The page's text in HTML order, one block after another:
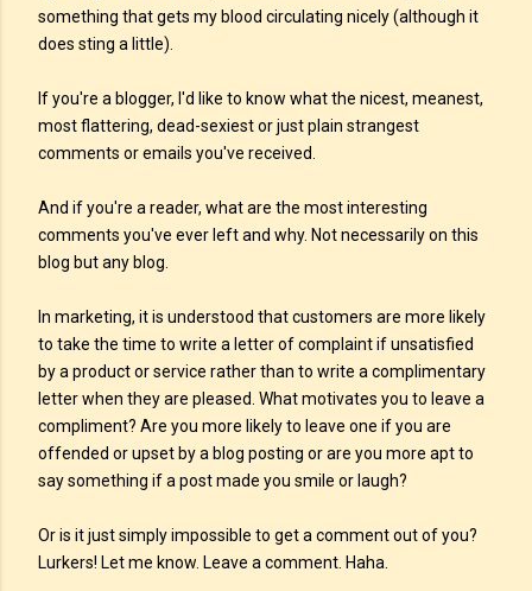
something that gets my blood circulating nicely (although it
does sting a little).
If you're a blogger, I'd like to know what the nicest, meanest,
most flattering, dead-sexiest or just plain strangest
comments or emails you've received.
And if you're a reader, what are the most interesting
comments you've ever left and why. Not necessarily on this
blog but any blog.
In marketing, it is understood that customers are more likely
to take the time to write a letter of complaint if unsatisfied
by a product or service rather than to write a complimentary
letter when they are pleased. What motivates you to leave a
compliment? Are you more likely to leave one if you are
offended or upset by a blog posting or are you more apt to
say something if a post made you smile or laugh?
Or is it just simply impossible to get a comment out of you?
Lurkers! Let me know. Leave a comment. Haha.